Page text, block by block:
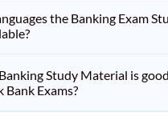
the Banking Exam
Study Material is good
Bank Exams?